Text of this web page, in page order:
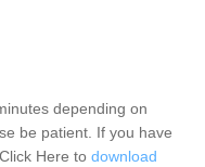
depending on
be patient. If you have
Here to download